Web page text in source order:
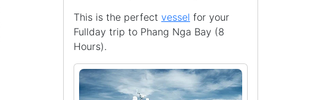
This is the perfect vessel for your
Fullday trip to Phang Nga Bay (8
Hours).